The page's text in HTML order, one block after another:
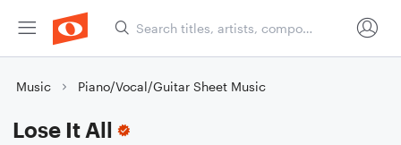
Music Piano/Vocal/Guitar Sheet Music
Lose It All